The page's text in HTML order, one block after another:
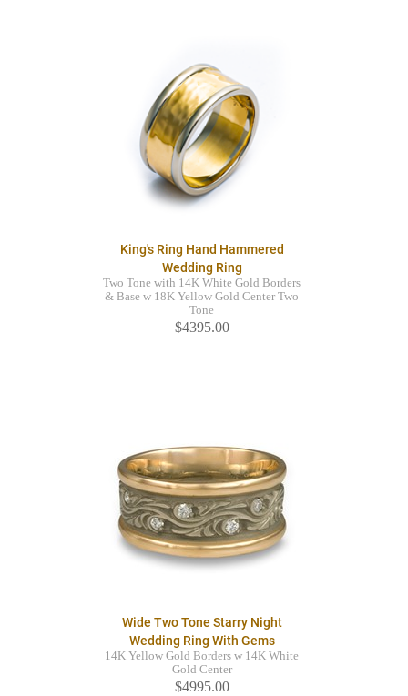
King's Ring Hand Hammered
Wedding Ring
Two Tone with 14K White Gold Borders
& Base w 18K Yellow Gold Center Two
Tone
$4395.00
Wide Two Tone Starry Night
Wedding Ring With Gems
14K Yellow Gold Borders w 14K White
Gold Center
$4995.00